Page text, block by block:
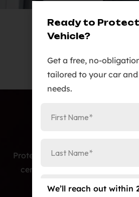
Protecting cars with premium
ceramic coatings —
crafted, and built to
Ready to Protect
Vehicle?
Get a free, no-
tailored to your car
needs.
We’ll reach out within